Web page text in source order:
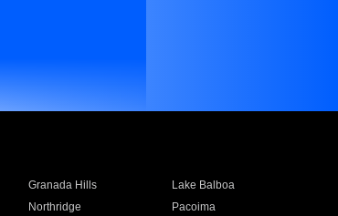
Granada Hills
Lake Balboa
Northridge
Pacoima